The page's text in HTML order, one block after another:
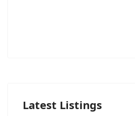
Latest Listings